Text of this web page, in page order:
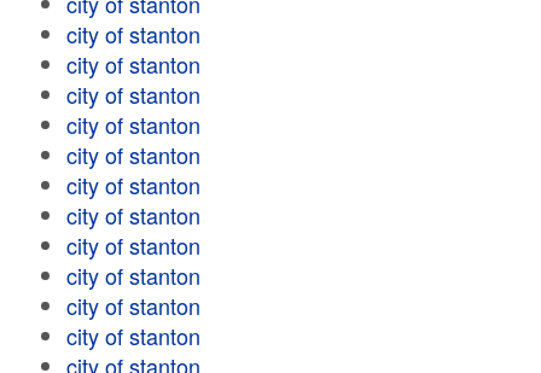
city of stanton
city of stanton
city of stanton
city of stanton
city of stanton
city of stanton
city of stanton
city of stanton
city of stanton
city of stanton
city of stanton
city of stanton